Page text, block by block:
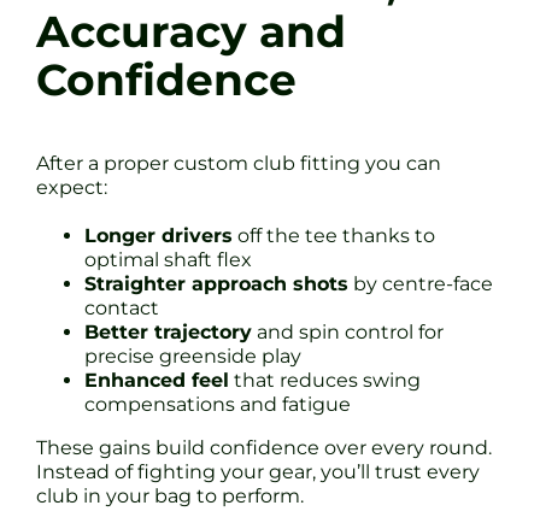
Accuracy and
Confidence
After a proper custom club fitting you can
expect:
Longer drivers off the tee thanks to
optimal shaft flex
Straighter approach shots by centre-face
contact
Better trajectory and spin control for
precise greenside play
Enhanced feel that reduces swing
compensations and fatigue
These gains build confidence over every round.
Instead of fighting your gear, you’ll trust every
club in your bag to perform.